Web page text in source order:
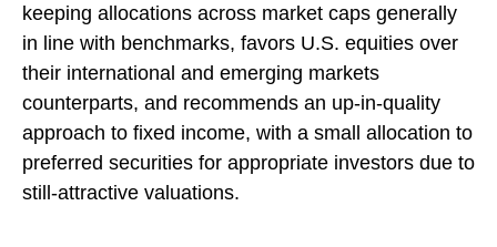
keeping allocations across market caps generally
in line with benchmarks, favors U.S. equities over
their international and emerging markets
counterparts, and recommends an up-in-quality
approach to fixed income, with a small allocation to
preferred securities for appropriate investors due to
still-attractive valuations.